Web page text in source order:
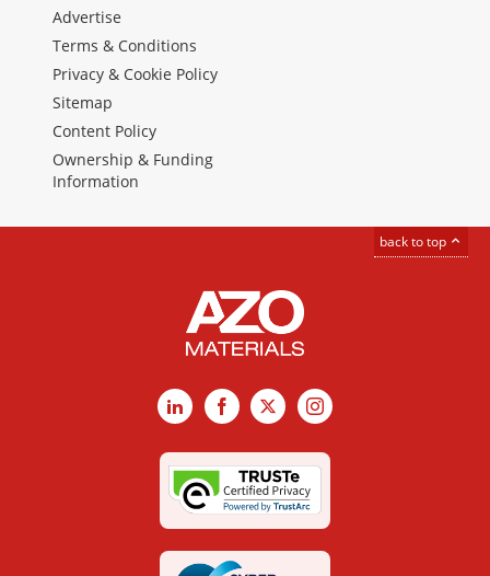
Advertise
Terms & Conditions
Privacy & Cookie Policy
Sitemap
Content Policy
Ownership & Funding
Information
back to top
LinkedInFacebook
X Instagram